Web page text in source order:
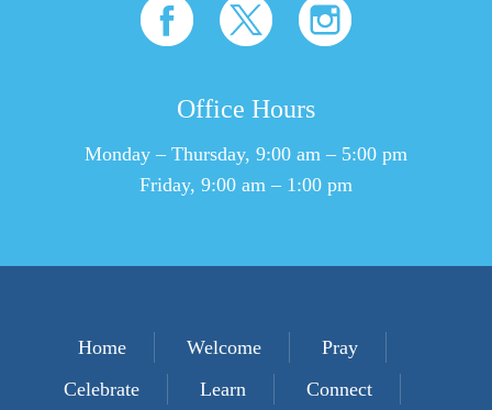
Office Hours
Monday – Thursday, 9:00 am – 5:00 pm
Friday, 9:00 am – 1:00 pm
Home Welcome
Pray
Celebrate
Learn Connect